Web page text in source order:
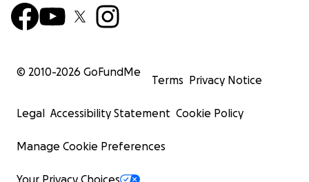
© 2010-2026 GoFundMe
Terms Privacy Notice
Legal Accessibility Statement Cookie Policy
Manage Cookie Preferences
Your Privacy Choices